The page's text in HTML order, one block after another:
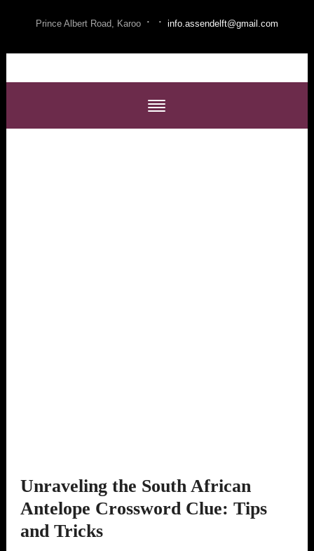
Prince Albert Road, Karoo · · info.assendelft@gmail.com
Unraveling the South African
Antelope Crossword Clue: Tips
and Tricks